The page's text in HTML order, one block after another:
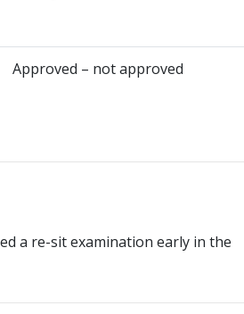
Approved – not approved
a re-sit examination early in the